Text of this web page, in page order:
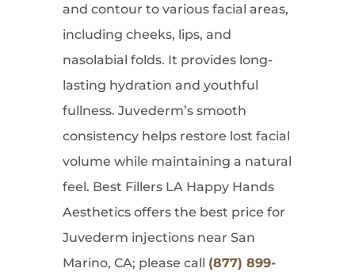
and contour to various facial areas,
including cheeks, lips, and
nasolabial folds. It provides long-
lasting hydration and youthful
fullness. Juvederm’s smooth
consistency helps restore lost facial
volume while maintaining a natural
feel. Best Fillers LA Happy Hands
Aesthetics offers the best price for
Juvederm injections near San
Marino, CA; please call (877) 899-